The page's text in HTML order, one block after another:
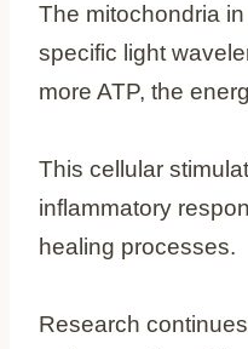
The mitochondria
specific light
more ATP, the
This cellular
inflammatory
healing processes.
Research